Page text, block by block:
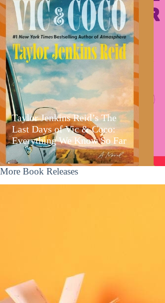
Taylor Jenkins Reid’s The
Last Days of Vic & Coco:
Everything We Know So Far
More Book Releases